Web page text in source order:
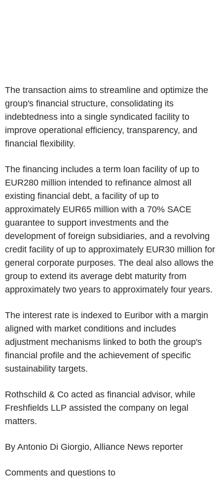
The transaction aims to streamline and optimize the
group's financial structure, consolidating its
indebtedness into a single syndicated facility to
improve operational efficiency, transparency, and
financial flexibility.
The financing includes a term loan facility of up to
EUR280 million intended to refinance almost all
existing financial debt, a facility of up to
approximately EUR65 million with a 70% SACE
guarantee to support investments and the
development of foreign subsidiaries, and a revolving
credit facility of up to approximately EUR30 million for
general corporate purposes. The deal also allows the
group to extend its average debt maturity from
approximately two years to approximately four years.
The interest rate is indexed to Euribor with a margin
aligned with market conditions and includes
adjustment mechanisms linked to both the group's
financial profile and the achievement of specific
sustainability targets.
Rothschild & Co acted as financial advisor, while
Freshfields LLP assisted the company on legal
matters.
By Antonio Di Giorgio, Alliance News reporter
Comments and questions to